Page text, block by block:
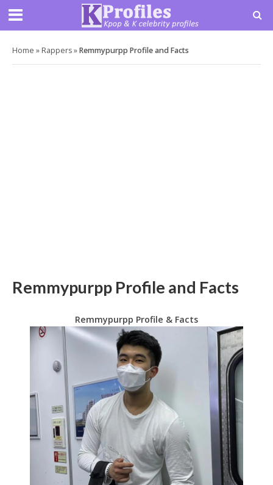
Home » Rappers»Remmypurpp Profile and Facts
Remmypurpp Profile and Facts
Remmypurpp Profile & Facts